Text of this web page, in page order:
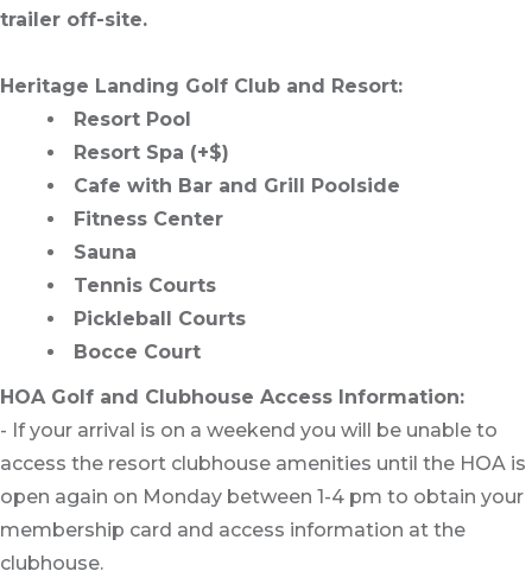
trailer off-site.
Heritage Landing Golf Club and Resort:
Resort Pool
Resort Spa (+$)
Cafe with Bar and Grill Poolside
Fitness Center
Sauna
Tennis Courts
Pickleball Courts
Bocce Court
HOA Golf and Clubhouse Access Information:
- If your arrival is on a weekend you will be unable to
access the resort clubhouse amenities until the HOA is
open again on Monday between 1-4 pm to obtain your
membership card and access information at the
clubhouse.